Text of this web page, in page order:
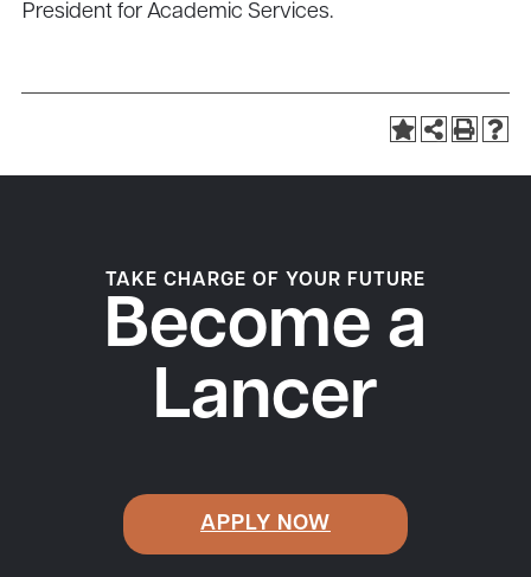
President for Academic Services.
TAKE CHARGE OF YOUR FUTURE
Become a
Lancer
APPLY NOW